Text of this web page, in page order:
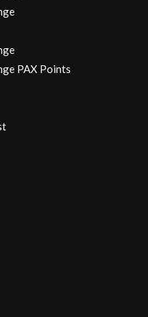
PAX Points